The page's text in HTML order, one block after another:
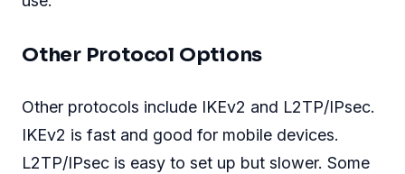
Other Protocol Options
Other protocols include IKEv2 and L2TP/IPsec.
IKEv2 is fast and good for mobile devices.
L2TP/IPsec is easy to set up but slower. Some